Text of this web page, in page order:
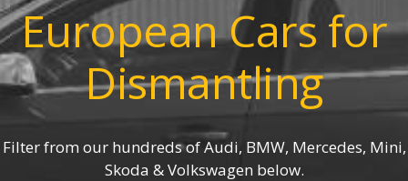
European Cars for
Dismantling
Filter from our hundreds of Audi, BMW, Mercedes, Mini,
Skoda & Volkswagen below.